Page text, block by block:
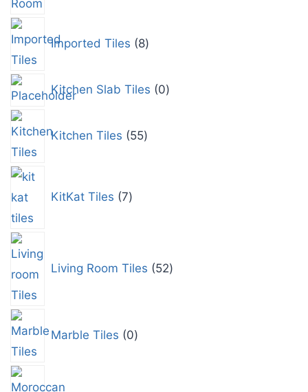
Imported Tiles 8
Kitchen Slab Tiles 0
Kitchen Tiles 55
KitKat Tiles 7
Living Room Tiles 52
Marble Tiles 0